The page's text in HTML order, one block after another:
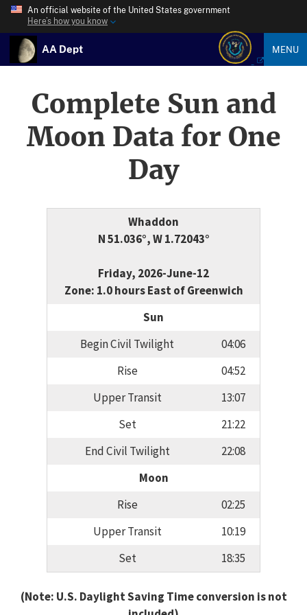
An official website of the United States government
Here’s how you know
AA Dept MENU
Complete Sun and
Moon Data for One
Day
Whaddon
N 51.036°, W 1.72043°
Friday, 2026-June-12
Zone: 1.0 hours East of Greenwich
Sun
Begin Civil Twilight
04:06
Rise
04:52
Upper Transit
13:07
Set
21:22
End Civil Twilight
22:08
Moon
Rise
02:25
Upper Transit
10:19
Set
18:35
(Note: U.S. Daylight Saving Time conversion is not